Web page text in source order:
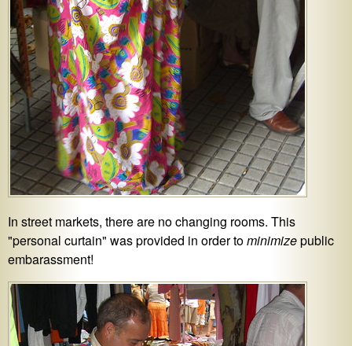
In street markets, there are no changing rooms. This
"personal curtain" was provided in order tominimizepublic
embarassment!